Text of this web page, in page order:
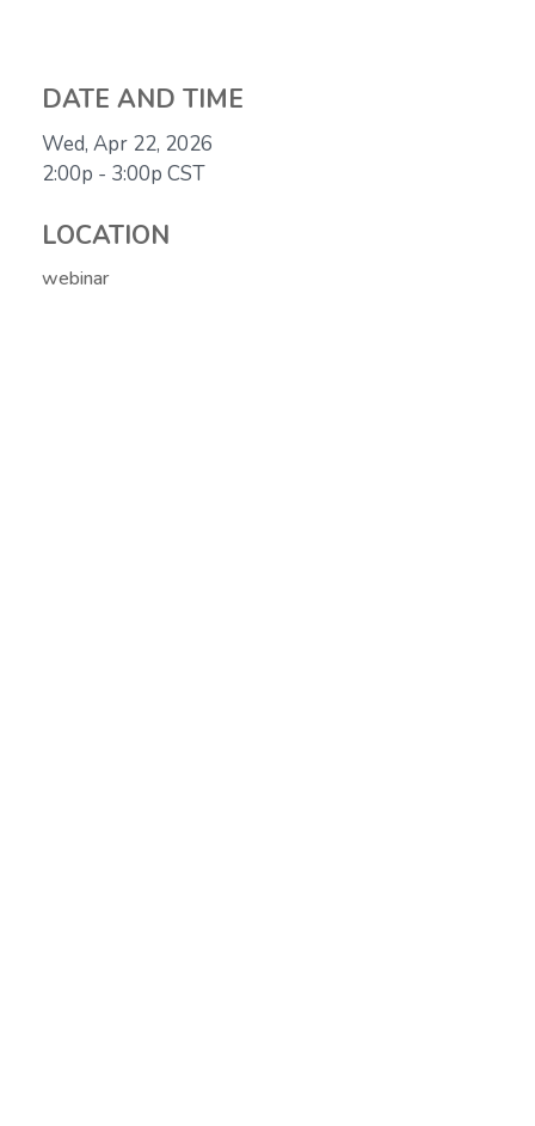
DATE AND TIME
Wed, Apr 22, 2026
2:00p - 3:00p CST
LOCATION
webinar